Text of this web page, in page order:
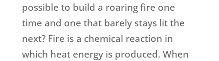
possible to build a roaring fire one
time and one that barely stays lit the
next? Fire is a chemical reaction in
which heat energy is produced. When